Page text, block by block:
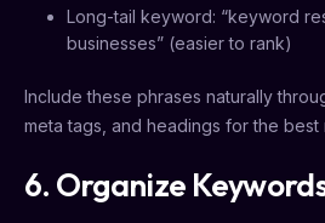
Long-tail keyword: “keyword
businesses” (easier to rank)
Include these phrases naturally
meta tags, and headings for the best
6. Organize